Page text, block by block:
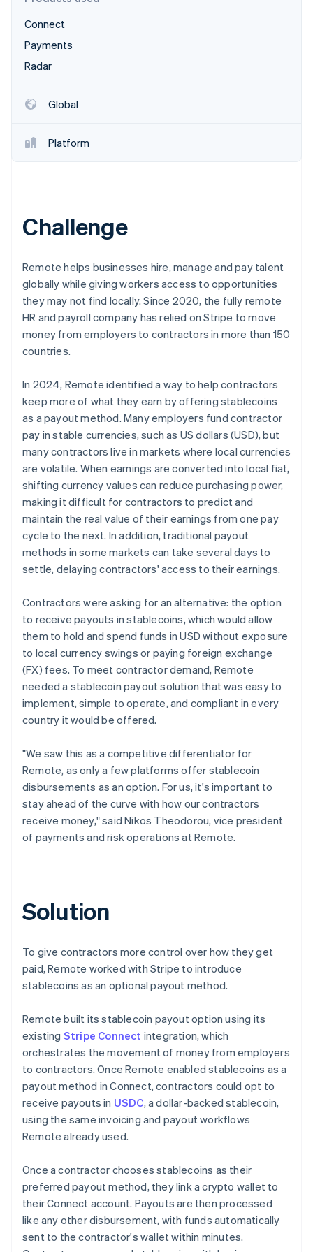
Identity
Online identity verification
See how Stripe is building the economic infrastructure
Watch now
Connect
Payments
Radar
Global
Platform
Challenge
Remote helps businesses hire, manage and pay talent
globally while giving workers access to opportunities
they may not find locally. Since 2020, the fully remote
HR and payroll company has relied on Stripe to move
money from employers to contractors in more than 150
countries.
In 2024, Remote identified a way to help contractors
keep more of what they earn by offering stablecoins
as a payout method. Many employers fund contractor
pay in stable currencies, such as US dollars (USD), but
many contractors live in markets where local currencies
are volatile. When earnings are converted into local fiat,
shifting currency values can reduce purchasing power,
making it difficult for contractors to predict and
maintain the real value of their earnings from one pay
cycle to the next. In addition, traditional payout
methods in some markets can take several days to
settle, delaying contractors' access to their earnings.
Contractors were asking for an alternative: the option
to receive payouts in stablecoins, which would allow
them to hold and spend funds in USD without exposure
to local currency swings or paying foreign exchange
(FX) fees. To meet contractor demand, Remote
needed a stablecoin payout solution that was easy to
implement, simple to operate, and compliant in every
country it would be offered.
"We saw this as a competitive differentiator for
Remote, as only a few platforms offer stablecoin
disbursements as an option. For us, it's important to
stay ahead of the curve with how our contractors
receive money," said Nikos Theodorou, vice president
of payments and risk operations at Remote.
Solution
To give contractors more control over how they get
paid, Remote worked with Stripe to introduce
stablecoins as an optional payout method.
Remote built its stablecoin payout option using its
existing Stripe Connect integration, which
orchestrates the movement of money from employers
to contractors. Once Remote enabled stablecoins as a
payout method in Connect, contractors could opt to
receive payouts in USDC, a dollar-backed stablecoin,
using the same invoicing and payout workflows
Remote already used.
Once a contractor chooses stablecoins as their
preferred payout method, they link a crypto wallet to
their Connect account. Payouts are then processed
like any other disbursement, with funds automatically
sent to the contractor's wallet within minutes.